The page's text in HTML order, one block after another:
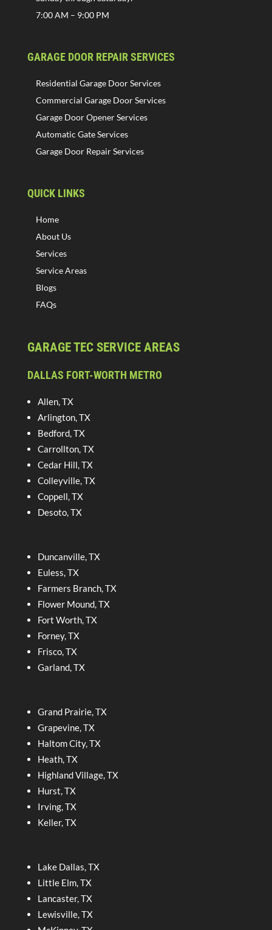
7:00 AM – 9:00 PM
GARAGE DOOR REPAIR SERVICES
Residential Garage Door Services
Commercial Garage Door Services
Garage Door Opener Services
Automatic Gate Services
Garage Door Repair Services
QUICK LINKS
Home
About Us
Services
Service Areas
Blogs
FAQs
GARAGE TEC SERVICE AREAS
DALLAS FORT-WORTH METRO
Allen, TX
Arlington, TX
Bedford, TX
Carrollton, TX
Cedar Hill, TX
Colleyville, TX
Coppell, TX
Desoto, TX
Duncanville, TX
Euless, TX
Farmers Branch, TX
Flower Mound, TX
Fort Worth, TX
Forney, TX
Frisco, TX
Garland, TX
Grand Prairie, TX
Grapevine, TX
Haltom City, TX
Heath, TX
Highland Village, TX
Hurst, TX
Irving, TX
Keller, TX
Lake Dallas, TX
Little Elm, TX
Lancaster, TX
Lewisville, TX